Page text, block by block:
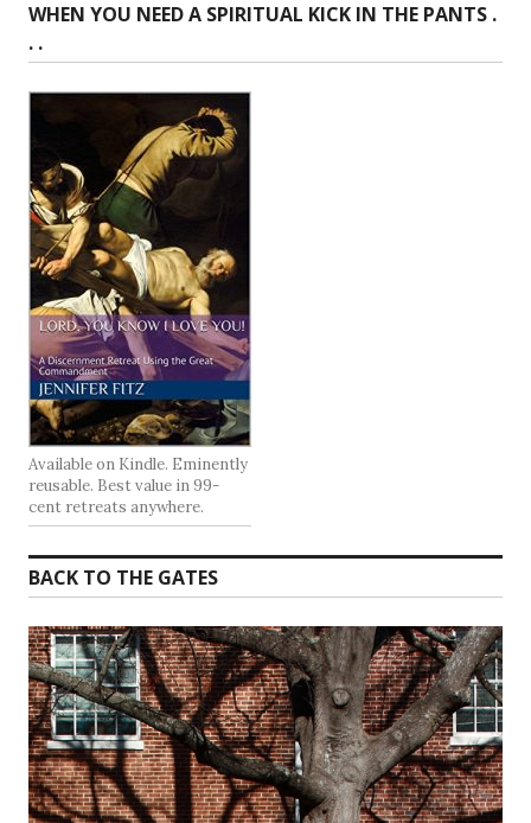
WHEN YOU NEED A SPIRITUAL KICK IN THE PANTS .
. .
Available on Kindle. Eminently
reusable. Best value in 99-
cent retreats anywhere.
BACK TO THE GATES